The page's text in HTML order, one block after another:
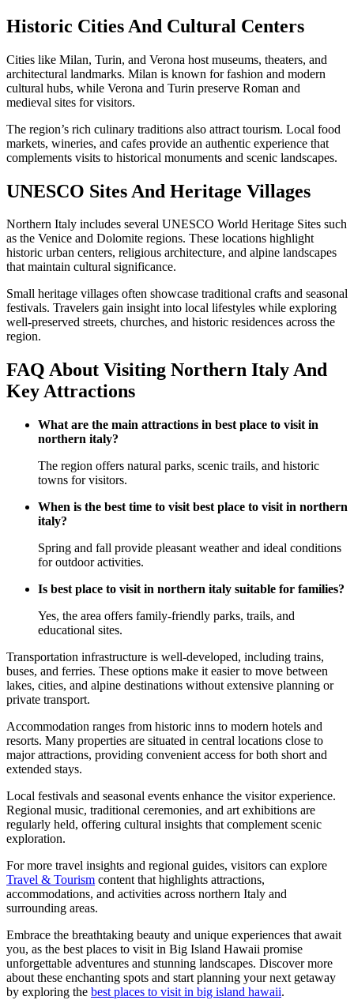
Historic Cities And Cultural Centers
Cities like Milan, Turin, and Verona host museums, theaters, and
architectural landmarks. Milan is known for fashion and modern
cultural hubs, while Verona and Turin preserve Roman and
medieval sites for visitors.
The region’s rich culinary traditions also attract tourism. Local food
markets, wineries, and cafes provide an authentic experience that
complements visits to historical monuments and scenic landscapes.
UNESCO Sites And Heritage Villages
Northern Italy includes several UNESCO World Heritage Sites such
as the Venice and Dolomite regions. These locations highlight
historic urban centers, religious architecture, and alpine landscapes
that maintain cultural significance.
Small heritage villages often showcase traditional crafts and seasonal
festivals. Travelers gain insight into local lifestyles while exploring
well-preserved streets, churches, and historic residences across the
region.
FAQ About Visiting Northern Italy And
Key Attractions
What are the main attractions in best place to visit in
northern italy?
The region offers natural parks, scenic trails, and historic
towns for visitors.
When is the best time to visit best place to visit in northern
italy?
Spring and fall provide pleasant weather and ideal conditions
for outdoor activities.
Is best place to visit in northern italy suitable for families?
Yes, the area offers family-friendly parks, trails, and
educational sites.
Transportation infrastructure is well-developed, including trains,
buses, and ferries. These options make it easier to move between
lakes, cities, and alpine destinations without extensive planning or
private transport.
Accommodation ranges from historic inns to modern hotels and
resorts. Many properties are situated in central locations close to
major attractions, providing convenient access for both short and
extended stays.
Local festivals and seasonal events enhance the visitor experience.
Regional music, traditional ceremonies, and art exhibitions are
regularly held, offering cultural insights that complement scenic
exploration.
For more travel insights and regional guides, visitors can explore
Travel & Tourism content that highlights attractions,
accommodations, and activities across northern Italy and
surrounding areas.
Embrace the breathtaking beauty and unique experiences that await
you, as the best places to visit in Big Island Hawaii promise
unforgettable adventures and stunning landscapes. Discover more
about these enchanting spots and start planning your next getaway
by exploring the best places to visit in big island hawaii.